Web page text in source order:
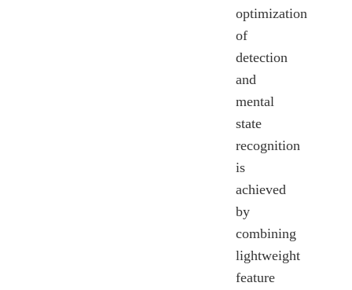
optimization
of
detection
and
mental
state
recognition
is
achieved
by
combining
lightweight
feature